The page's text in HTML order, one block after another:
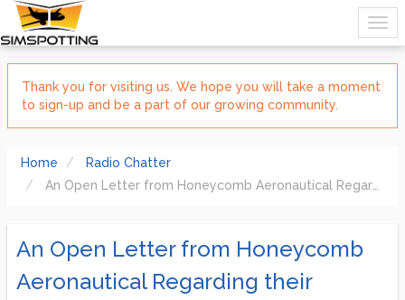
Thank you for visiting us. We hope you will take a moment
to sign-up and be a part of our growing community.
Home
Radio Chatter
An Open Letter from Honeycomb Aeronautical Regarding their Business Standing
An Open Letter from Honeycomb
Aeronautical Regarding their